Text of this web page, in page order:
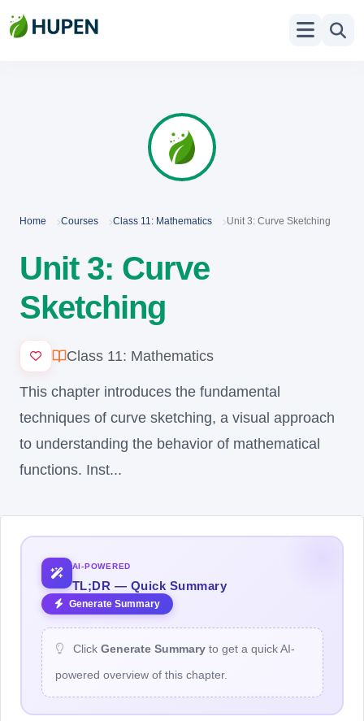
Home Courses Class 11: Mathematics Unit 3: Curve Sketching
Unit 3: Curve
Sketching
Class 11: Mathematics
This chapter introduces the fundamental
techniques of curve sketching, a visual approach
to understanding the behavior of mathematical
functions. Inst...
AI-POWERED
TL;DR — Quick Summary
Generate Summary
Click Generate Summaryto get a quick AI-
powered overview of this chapter.